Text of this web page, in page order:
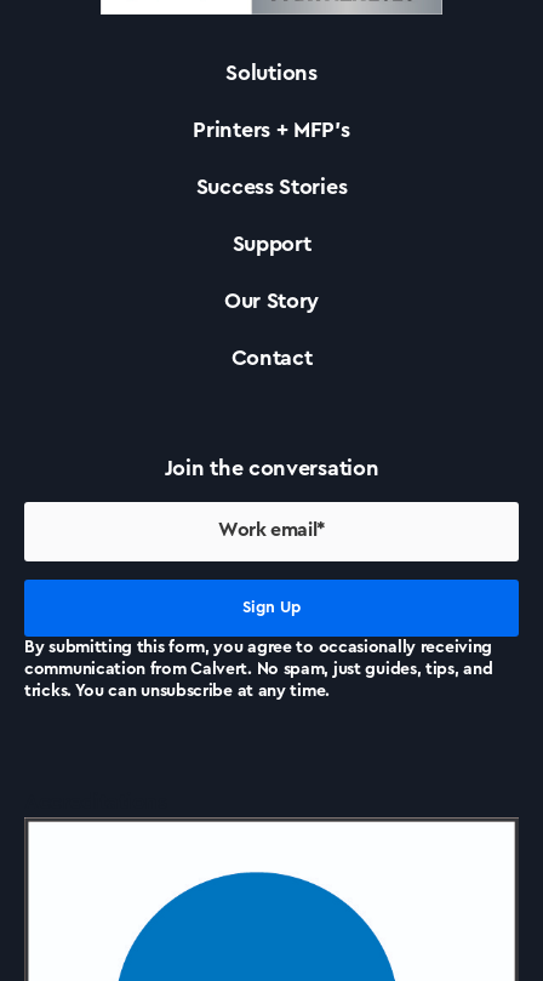
Solutions
Printers +MFP’s
Success Stories
Our Story
Contact Us
News
Solutions
Printers + MFP’s
Success Stories
Support
Our Story
Contact
Join the conversation
By submitting this form, you agree to occasionally receiving
communication from Calvert. No spam, just guides, tips, and
tricks. You can unsubscribe at any time.